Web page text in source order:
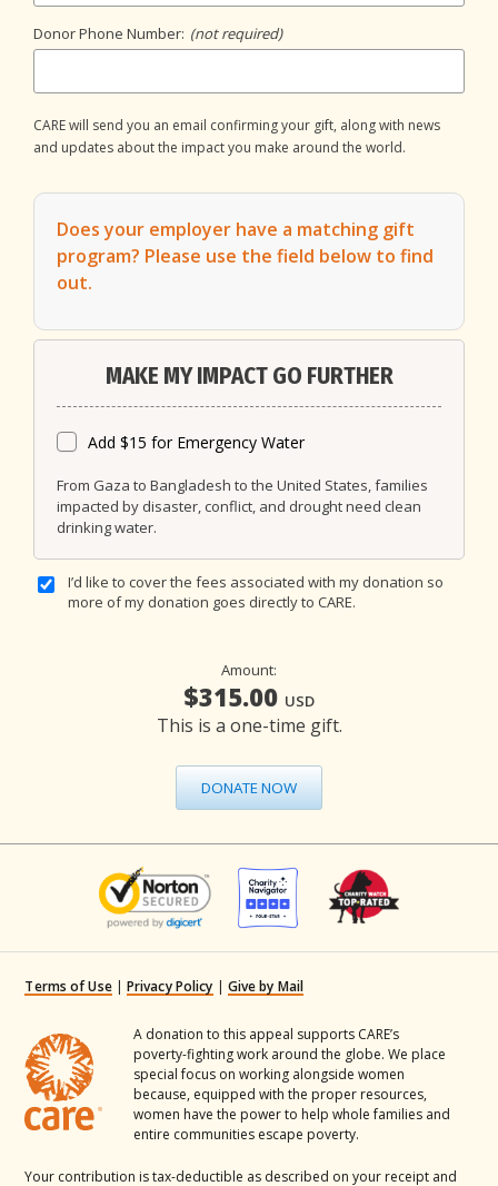
Donor Phone Number: (not required)
CARE will send you an email confirming your gift, along with news
and updates about the impact you make around the world.
Does your employer have a matching gift
program? Please use the field below to find
out.
MAKE MY IMPACT GO FURTHER
Add $15 for Emergency Water
From Gaza to Bangladesh to the United States, families
impacted by disaster, conflict, and drought need clean
drinking water.
I’d like to cover the fees associated with my donation so
more of my donation goes directly to CARE.
Amount:
$315.00 USD
This is a one-time gift.
DONATE NOW
Terms of Use| Privacy Policy | Give by Mail
A donation to this appeal supports CARE’s
poverty-fighting work around the globe. We place
special focus on working alongside women
because, equipped with the proper resources,
women have the power to help whole families and
entire communities escape poverty.
Your contribution is tax-deductible as described on your receipt and